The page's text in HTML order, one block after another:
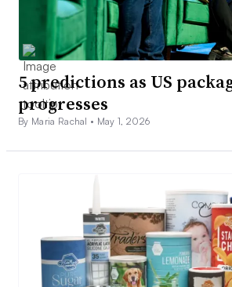
5 predictions as US
progresses
By Maria Rachal • May 1, 2026